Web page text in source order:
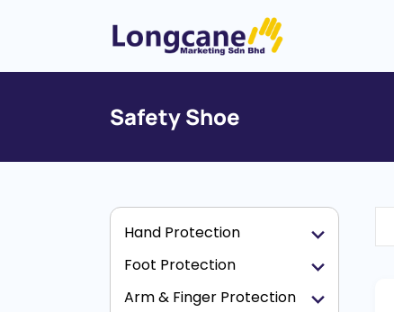
Safety Shoe
Hand Protection
Foot Protection
Arm & Finger Protection